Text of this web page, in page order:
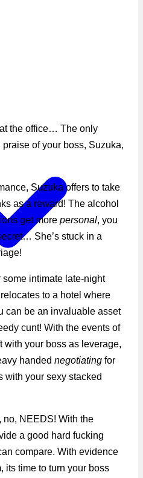
the office… The only
of your boss, Suzuka,
Suzuka offers to take
as a reward! The alcohol
get more personal, you
She’s stuck in a
intimate late-night
to a hotel where
can be an invaluable asset
cunt! With the events of
with your boss as leverage,
handed negotiating for
with your sexy stacked
no, NEEDS! With the
a good hard fucking
compare. With evidence
its time to turn your boss